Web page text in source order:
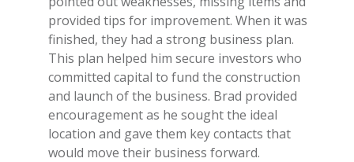
provided tips for improvement. When it was
finished, they had a strong business plan.
This plan helped him secure investors who
committed capital to fund the construction
and launch of the business. Brad provided
encouragement as he sought the ideal
location and gave them key contacts that
would move their business forward.